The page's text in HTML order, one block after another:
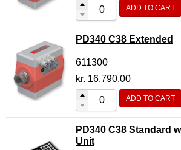
ADD TO CART
PD340 C38 Extended
611300
kr. 16,790.00
ADD TO CART
PD340 C38 Standard
Unit